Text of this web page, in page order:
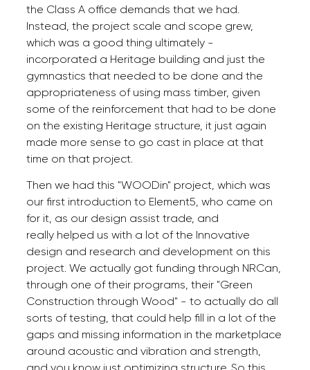
the Class A office demands that we had.
Instead, the project scale and scope grew,
which was a good thing ultimately -
incorporated a Heritage building and just the
gymnastics that needed to be done and the
appropriateness of using mass timber, given
some of the reinforcement that had to be done
on the existing Heritage structure, it just again
made more sense to go cast in place at that
time on that project.
Then we had this "WOODin" project, which was
our first introduction to Element5, who came on
for it, as our design assist trade, and
really helped us with a lot of the Innovative
design and research and development on this
project. We actually got funding through NRCan,
through one of their programs, their "Green
Construction through Wood" - to actually do all
sorts of testing, that could help fill in a lot of the
gaps and missing information in the marketplace
around acoustic and vibration and strength,